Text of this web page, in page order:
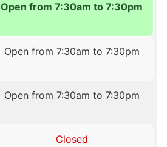
Open from 7:30am to 7:30pm
Open from 7:30am to 7:30pm
Open from 7:30am to 7:30pm
Closed